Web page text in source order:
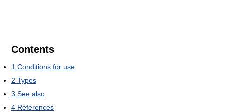
Contents
1 Conditions for use
2 Types
3 See also
4 References